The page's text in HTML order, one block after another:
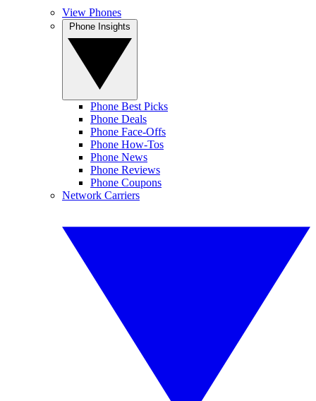
View Phones
Phone Best Picks
Phone Deals
Phone Face-Offs
Phone How-Tos
Phone News
Phone Reviews
Phone Coupons
Network Carriers